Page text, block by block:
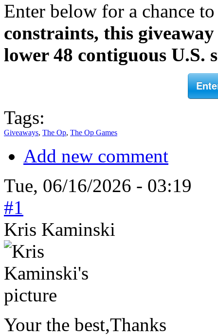
Enter below for a chance
constraints, this
lower 48 contiguous U.S.
Tags:
Giveaways, The Op, The Op Games
Add new comment
Tue, 06/16/2026 - 03:19
#1
Kris Kaminski
Your the best,Thanks